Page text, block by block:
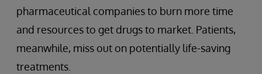
pharmaceutical companies to burn more time
and resources to get drugs to market. Patients,
meanwhile, miss out on potentially life-saving
treatments.